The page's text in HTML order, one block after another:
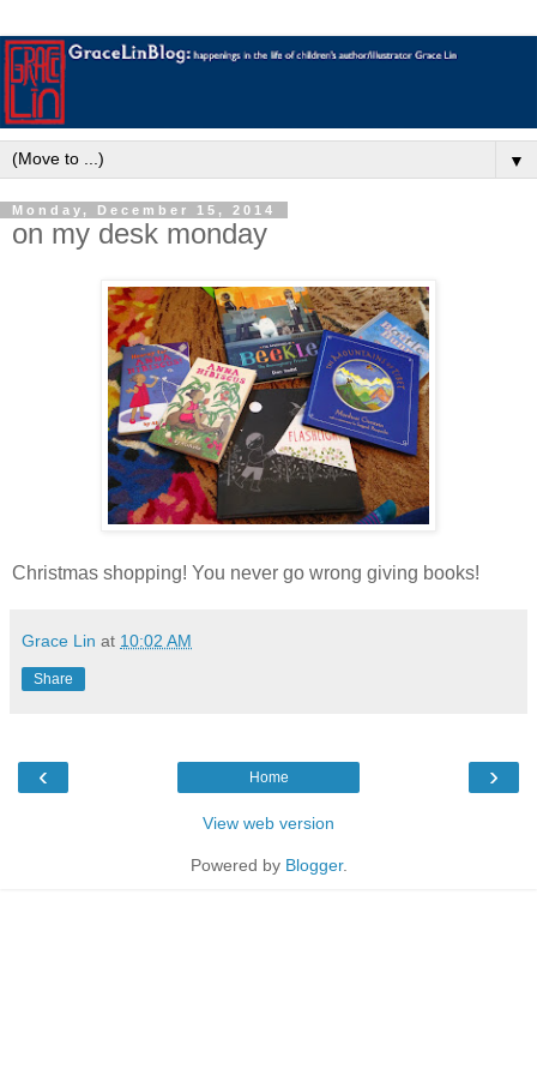
▼
Monday, December 15, 2014
on my desk monday
Christmas shopping! You never go wrong giving books!
Grace Lin at 10:02 AM
Share
‹ ›
Home
View web version
Powered by Blogger.